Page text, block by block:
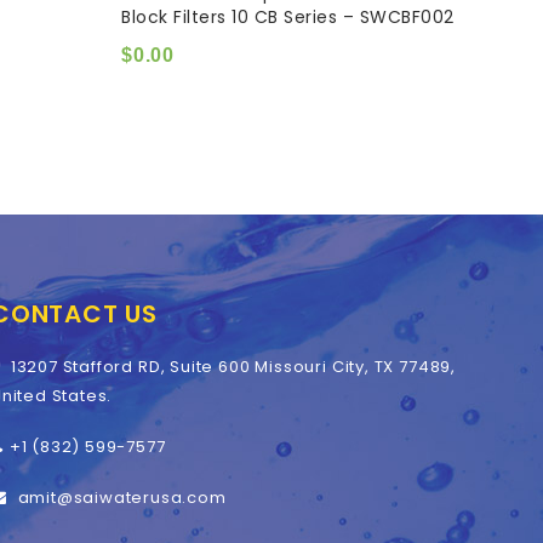
of
Block Filters 10 CB Series – SWCBF002
$0.00
US
13207 Stafford RD, Suite 600 Missouri City, TX 77489,
States.
+1 (832) 599-7577
amit@saiwaterusa.com